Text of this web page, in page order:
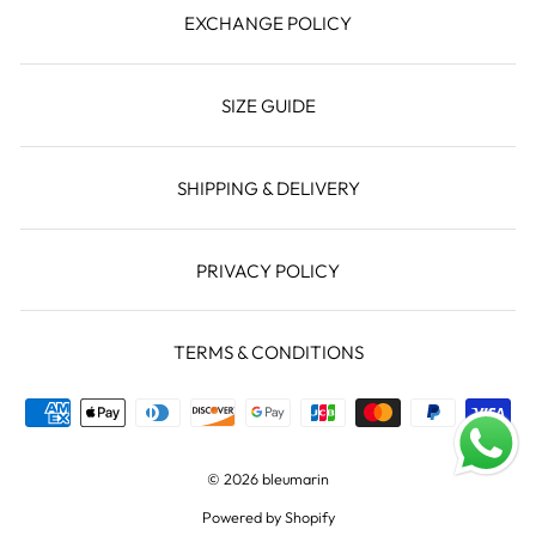
EXCHANGE POLICY
SIZE GUIDE
SHIPPING & DELIVERY
PRIVACY POLICY
TERMS & CONDITIONS
© 2026 bleumarin
Powered by Shopify